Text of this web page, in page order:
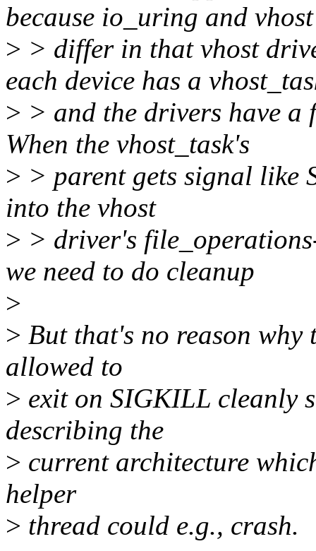
because io_uring and vhost
> > differ in that vhost
each device has a
> > and the drivers have a
When the vhost_task's
> > parent gets signal
into the vhost
> > driver's
we need to do cleanup
>
> But that's no reason
allowed to
> exit on SIGKILL cleanly
describing the
> current architecture
helper
> thread could e.g., crash.